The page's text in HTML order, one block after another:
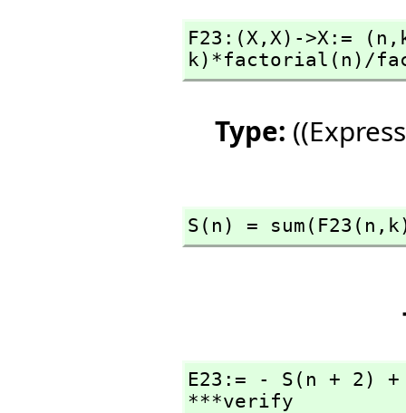
F23:(X, X)->X:= (n,
k)*factorial(n)/
Type:
S(n) = sum(F23(n,
E23:= - S(n + 2)
***verify